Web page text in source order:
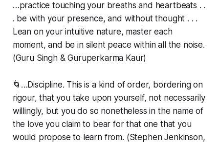
…practice touching your breaths and heartbeats . .
. be with your presence, and without thought . . .
Lean on your intuitive nature, master each
moment, and be in silent peace within all the noise.
(Guru Singh & Guruperkarma Kaur)
🌀…Discipline. This is a kind of order, bordering on
rigour, that you take upon yourself, not necessarily
willingly, but you do so nonetheless in the name of
the love you claim to bear for that one that you
would propose to learn from. (Stephen Jenkinson,